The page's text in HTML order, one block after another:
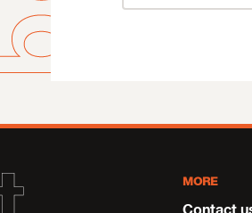
MORE
Contact